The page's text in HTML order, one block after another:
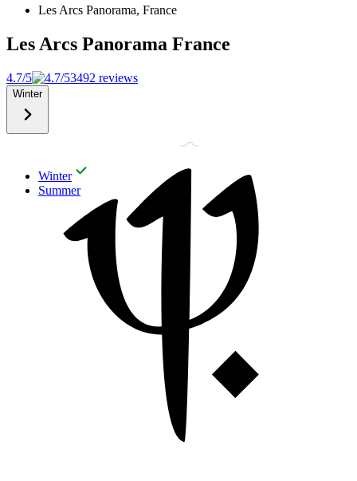
Les Arcs Panorama, France
Les Arcs Panorama France
4.7/5 3492 reviews
Winter
Winter
Summer